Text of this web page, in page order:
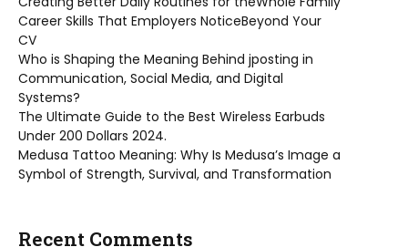
Career Skills That Employers NoticeBeyond Your
CV
Who is Shaping the Meaning Behind jposting in
Communication, Social Media, and Digital
Systems?
The Ultimate Guide to the Best Wireless Earbuds
Under 200 Dollars 2024.
Medusa Tattoo Meaning: Why Is Medusa’s Image a
Symbol of Strength, Survival, and Transformation
Recent Comments